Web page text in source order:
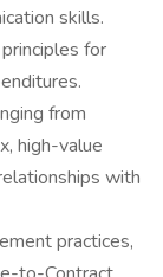
skills.
for
from
high-value
with
practices,